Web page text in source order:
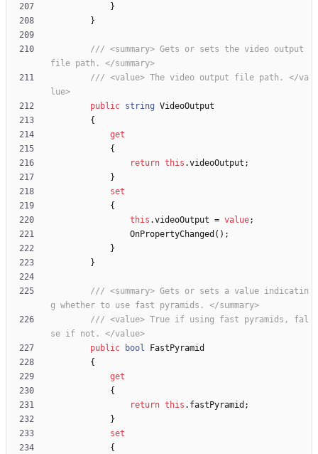
}
}
/// <summary> Gets or sets the video output
file path. </summary>
/// <value> The video output file path. </va
lue>
public string VideoOutput
{
get
{
return this .videoOutput ;
}
set
{
this .videoOutput = value;
OnPropertyChanged ( ) ;
}
}
/// <summary> Gets or sets a value indicatin
g whether to use fast pyramids. </summary>
/// <value> True if using fast pyramids, fal
se if not. </value>
public
bool
FastPyramid
{
get
{
return this . fastPyramid ;
}
set
{